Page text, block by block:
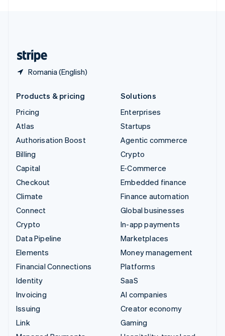
Romania (English)
Products & pricing
Pricing
Atlas
Authorisation Boost
Billing
Capital
Checkout
Climate
Connect
Crypto
Data Pipeline
Elements
Financial Connections
Identity
Invoicing
Issuing
Link
Solutions
Enterprises
Startups
Agentic commerce
Crypto
E-Commerce
Embedded finance
Finance automation
Global businesses
In-app payments
Marketplaces
Money management
Platforms
SaaS
AI companies
Creator economy
Gaming